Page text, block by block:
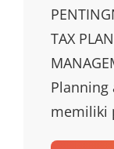
TAX
Planning
memiliki